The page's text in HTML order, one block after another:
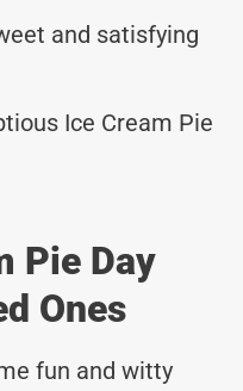
and satisfying
Ice Cream Pie
Pie Day
Ones
fun and witty